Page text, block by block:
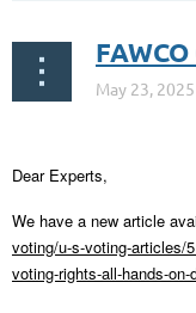
Dear Experts,
We have a new article
voting/u-s-voting-articles/
voting-rights-all-hands-on-